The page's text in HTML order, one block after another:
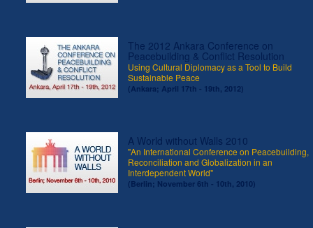
The 2012 Ankara Conference on
Peacebuilding & Conflict Resolution
Using Cultural Diplomacy as a Tool to Build
Sustainable Peace
(Ankara; April 17th - 19th, 2012)
A World without Walls 2010
"An International Conference on Peacebuilding,
Reconciliation and Globalization in an
Interdependent World"
(Berlin; November 6th - 10th, 2010)